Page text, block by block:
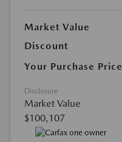
Market Value
Discount
Your Purchase Price
Disclosure
Market Value
$100,107